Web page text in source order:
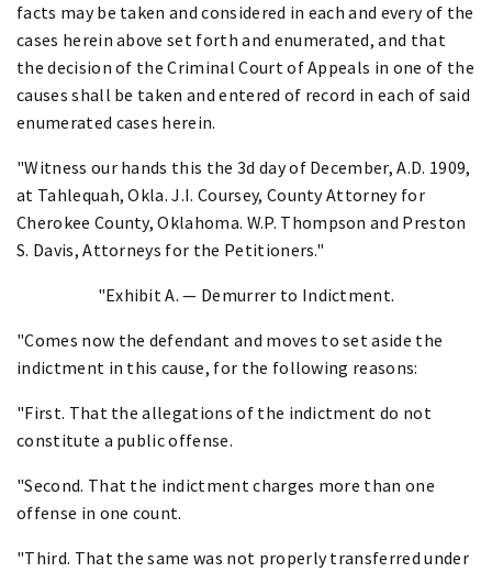
facts may be taken and considered in each and every of the
cases herein above set forth and enumerated, and that
the decision of the Criminal Court of Appeals in one of the
causes shall be taken and entered of record in each of said
enumerated cases herein.
"Witness our hands this the 3d day of December, A.D. 1909,
at Tahlequah, Okla. J.I. Coursey, County Attorney for
Cherokee County, Oklahoma. W.P. Thompson and Preston
S. Davis, Attorneys for the Petitioners."
"Exhibit A. — Demurrer to Indictment.
"Comes now the defendant and moves to set aside the
indictment in this cause, for the following reasons:
"First. That the allegations of the indictment do not
constitute a public offense.
"Second. That the indictment charges more than one
offense in one count.
"Third. That the same was not properly transferred under